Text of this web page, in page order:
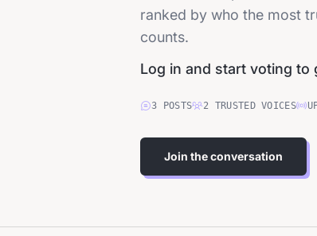
ranked by who the most
counts.
Log in and start voting to
3 POSTS 2 TRUSTEDVOICES
Join the conversation